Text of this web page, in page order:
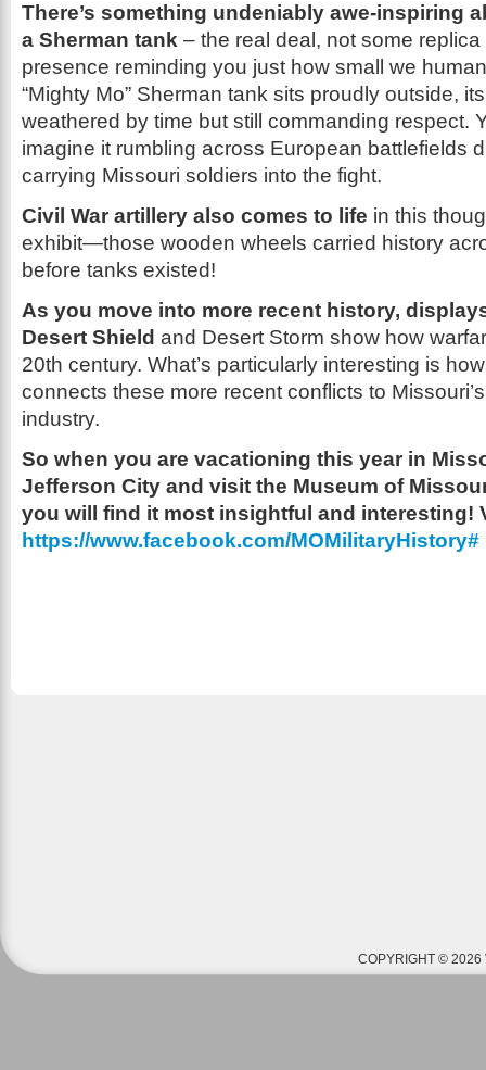
There’s something undeniably awe-inspiring
a Sherman tank – the real deal, not some
presence reminding you just how small we
“Mighty Mo” Sherman tank sits proudly outside,
weathered by time but still commanding respect.
imagine it rumbling across European battlefields
carrying Missouri soldiers into the fight.
Civil War artillery also comes to life in this
exhibit—those wooden wheels carried history
before tanks existed!
As you move into more recent history,
Desert Shield and Desert Storm show how
20th century. What’s particularly interesting is
connects these more recent conflicts to
industry.
So when you are vacationing this year in
Jefferson City and visit the Museum of
you will find it most insightful and interesting!
https://www.facebook.com/MOMilitaryHistory#
COPYRIGHT © 2026